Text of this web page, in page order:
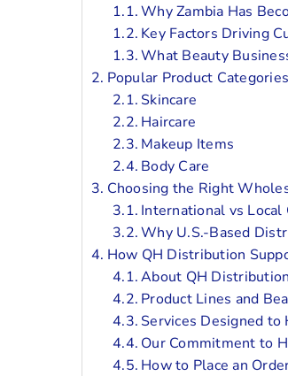
Why Zambia Has
Key Factors Driving
What Beauty
Popular Product
Skincare
Haircare
Makeup Items
Body Care
Choosing the Right
International vs
Why U.S.-Based
How QH Distribution
About QH Distribution
Product Lines and
Services Designed
Our Commitment to
How to Place an